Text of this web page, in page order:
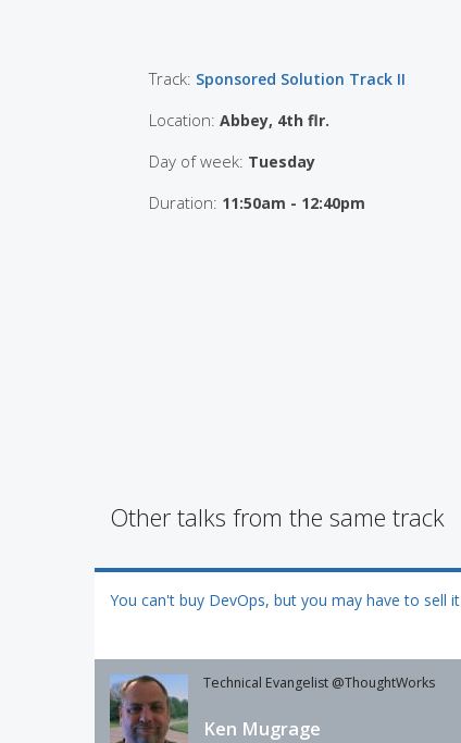
Track: Sponsored Solution Track II
Location: Abbey, 4th flr.
Day of week: Tuesday
Duration: 11:50am - 12:40pm
Other talks from the same track
You can't buy DevOps, but you may have to sell it
Technical Evangelist @ThoughtWorks
Ken Mugrage